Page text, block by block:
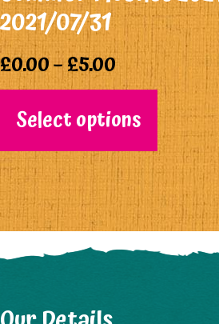
2021/07/31
£0.00–£5.00
Select options